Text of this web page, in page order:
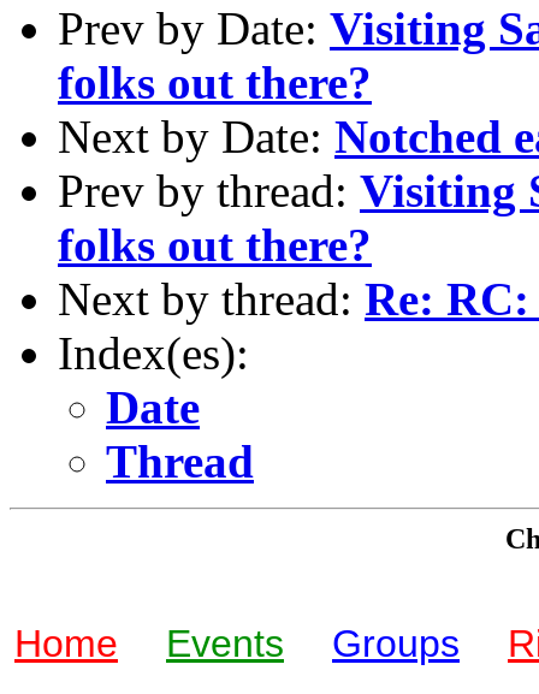
Prev by Date: Visiting
folks out there?
Next by Date: Notched
Prev by thread: Visiting
folks out there?
Next by thread: Re: RC:
Index(es):
Date
Thread
Home Events Groups